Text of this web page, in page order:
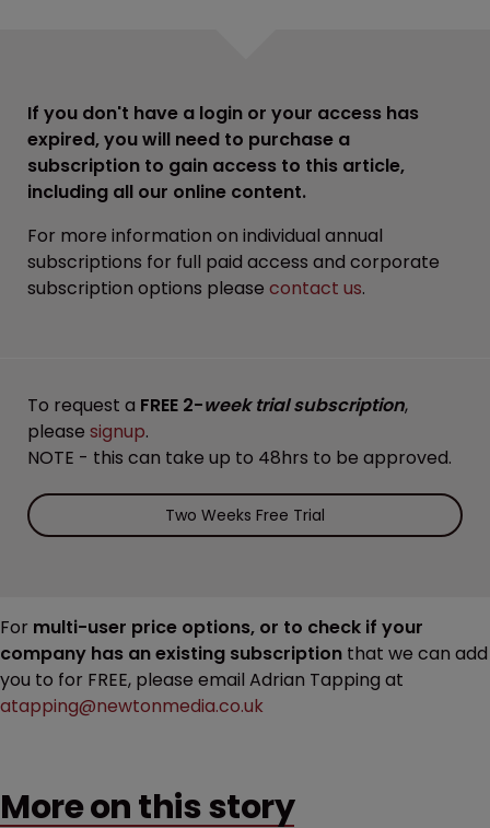
If you don't have a login or your access has
expired, you will need to purchase a
subscription to gain access to this article,
including all our online content.
For more information on individual annual
subscriptions for full paid access and corporate
subscription options please contact us.
To request a FREE 2-week trial subscription,
please signup.
NOTE - this can take up to 48hrs to be approved.
Two Weeks Free Trial
For multi-user price options, or to check if your
company has an existing subscription that we can add
you to for FREE, please email Adrian Tapping at
atapping@newtonmedia.co.uk
More on this story